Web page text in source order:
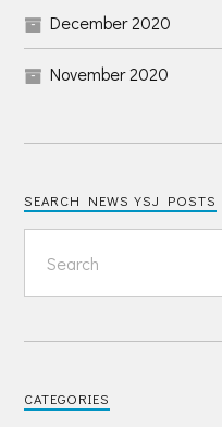
December 2020
November 2020
SEARCH NEWS YSJ POSTS
CATEGORIES